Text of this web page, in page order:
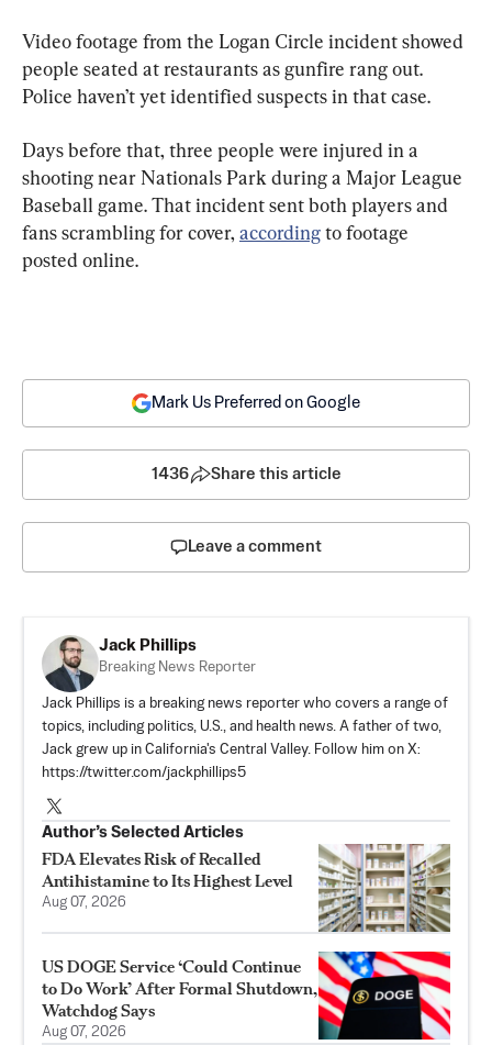
Video footage from the Logan Circle incident showed
people seated at restaurants as gunfire rang out.
Police haven’t yet identified suspects in that case.
Days before that, three people were injured in a
shooting near Nationals Park during a Major League
Baseball game. That incident sent both players and
fans scrambling for cover, according to footage
posted online.
Mark Us Preferred on Google
1436 Share this article
Leave a comment
Jack Phillips
Breaking News Reporter
Jack Phillips is a breaking news reporter who covers a range of
topics, including politics, U.S., and health news. A father of two,
Jack grew up in California's Central Valley. Follow him on X:
https://twitter.com/jackphillips5
Author’s Selected Articles
FDA Elevates Risk of Recalled
Antihistamine to Its Highest Level
Aug 07, 2026
US DOGE Service ‘Could Continue
to Do Work’ After Formal Shutdown,
Watchdog Says
Aug 07, 2026